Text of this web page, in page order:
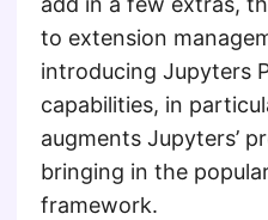
to extension
introducing Jupyters
capabilities, in
augments Jupyters’
bringing in the
framework.